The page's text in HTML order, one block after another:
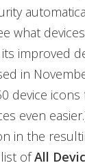
what
improved
in
device
even
in the
ofAll